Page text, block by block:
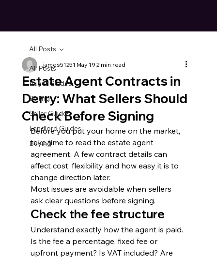
All Posts
Buyer Guides
Selling
Seller Guides
Landlord Guides
Buying
All Posts
Estate Agent Contracts in
Derry: What Sellers Should
Check Before Signing
james51251 May 192 min read
Before you put your home on the market,
take time to read the estate agent
agreement. A few contract details can
affect cost, flexibility and how easy it is to
change direction later.
Most issues are avoidable when sellers
ask clear questions before signing.
Check the fee structure
Understand exactly how the agent is paid.
Is the fee a percentage, fixed fee or
upfront payment? Is VAT included? Are